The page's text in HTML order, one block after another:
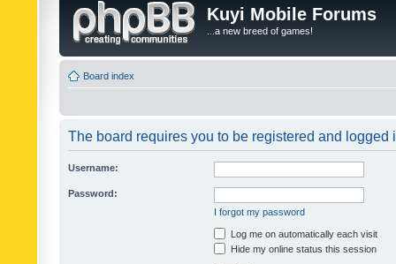
Kuyi Mobile Forums
...a new breed of games!
Board index
The board requires you to be registered and logged
Username:
Password:
I forgot my password
Log me on automatically each visit
Hide my online status this session